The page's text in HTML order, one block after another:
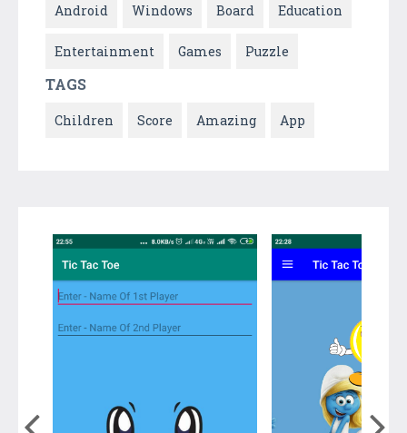
Android Windows Board Education
Entertainment Games Puzzle
TAGS
Children Score Amazing App